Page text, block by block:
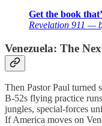
Get the book
Revelation 911 —
Venezuela: The
Then Pastor Paul
B-52s flying practice
jungles, special-forces
If America moves on